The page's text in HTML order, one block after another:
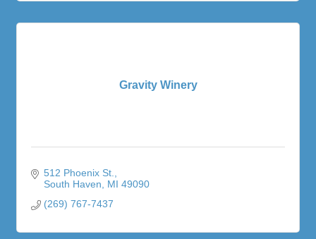
Gravity Winery
512 Phoenix St.
South Haven
MI 49090
(269) 767-7437